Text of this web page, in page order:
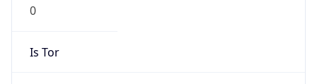
0
Is Tor